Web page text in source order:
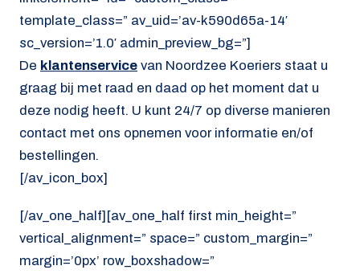
template_class=” av_uid=’av-k590d65a-14′
sc_version=’1.0′ admin_preview_bg=”]
De klantenservice van Noordzee Koeriers staat u
graag bij met raad en daad op het moment dat u
deze nodig heeft. U kunt 24/7 op diverse manieren
contact met ons opnemen voor informatie en/of
bestellingen.
[/av_icon_box]
[/av_one_half][av_one_half first min_height=”
vertical_alignment=” space=” custom_margin=”
margin=’0px’ row_boxshadow=”